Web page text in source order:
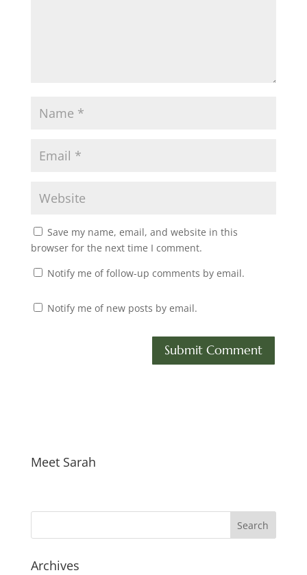
Save my name, email, and website in this
browser for the next time I comment.
Notify me of follow-up comments by email.
Notify me of new posts by email.
Meet Sarah
Archives